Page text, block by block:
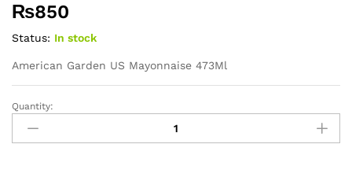
₨850
Status: In stock
American Garden US Mayonnaise 473Ml
American
Garden
US
Quantity: